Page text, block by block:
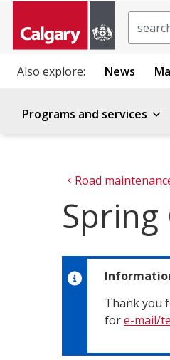
Also explore: News
Programs and services
Road
Spring
Thank you
fore-mail/